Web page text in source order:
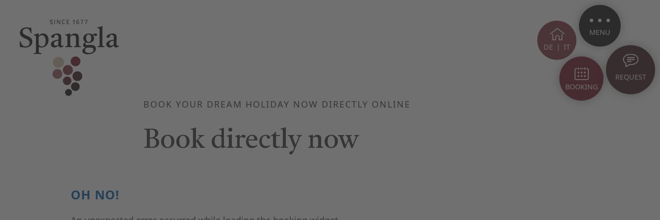
DE | IT
MENU
BOOKING
REQUEST
BOOK YOUR DREAM HOLIDAY NOW DIRECTLY ONLINE
Book directly now
OH NO!